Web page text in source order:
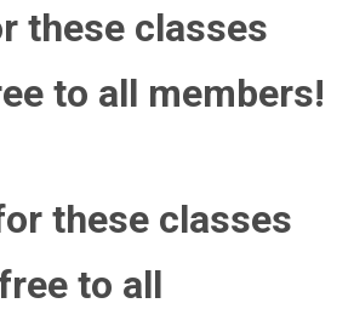
these classes
to all members!
these classes
to all